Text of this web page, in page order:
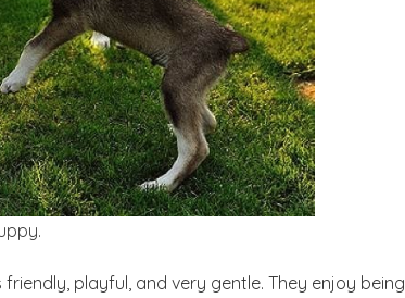
playful, and very gentle. They enjoy being